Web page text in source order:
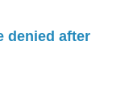
denied after